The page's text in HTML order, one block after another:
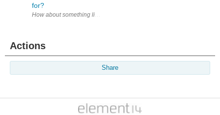
for?
How about something like a ' Product14 ' area based along the lines
Actions
Share